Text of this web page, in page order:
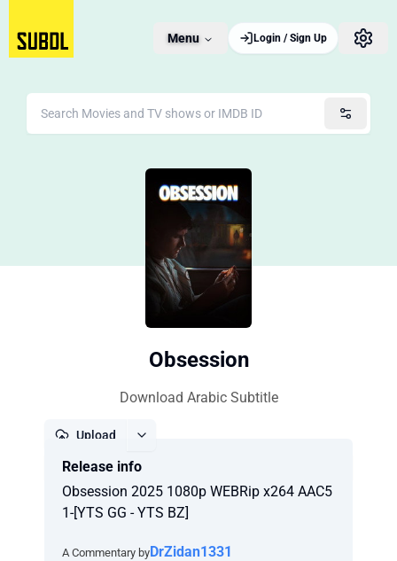
Menu Login / Sign Up
Obsession
Download Arabic Subtitle
Upload
Release info
Obsession 2025 1080p WEBRip x264 AAC5
1-[YTS GG - YTS BZ]
A Commentary byDrZidan1331